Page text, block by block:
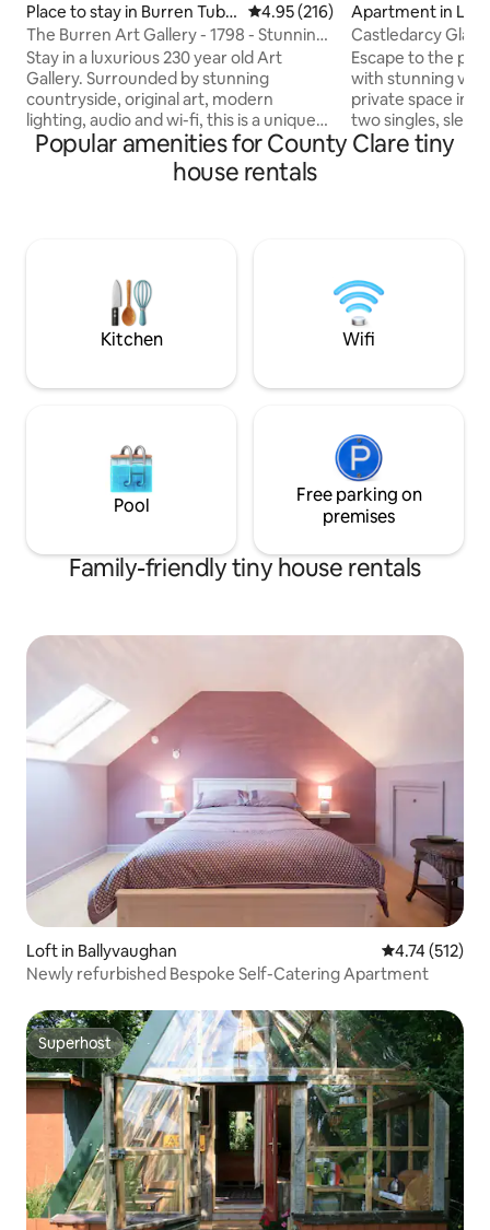
Place to stay in Burren Tubb
er
4.95 out of 5 average rating,
4.95 (216)
The Burren Art Gallery - 1798 - Stunning
ex Church
Stay in a luxurious 230 year old Art
Gallery. Surrounded by stunning
countryside, original art, modern
lighting, audio and wi-fi, this is a unique
opportunity. Max 4 person The Burren
region (Western Ireland) is 45 minutes
drive from Shannon airport and Galway,
and stunning hill top views. Privacy is
assured. Ample parking. Level access.
Apartment in
Castledarcy
Escape to the
with stunning
private space
two singles,
children. Each
and kitchenette,
your booking at
Please contact
Popular amenities for County Clare tiny
house rentals
Kitchen Wifi
Pool
Free parking on
premises
Family-friendly tiny house rentals
Loft in Ballyvaughan 4.74 out of 5
4.74 (512)
Newly refurbished Bespoke Self-Catering Apartment
Superhost
Superhost